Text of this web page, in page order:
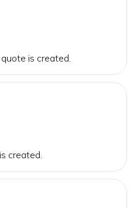
is created.
created.